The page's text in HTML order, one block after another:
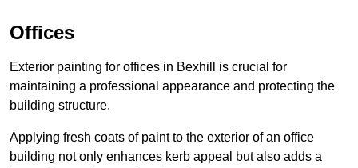
Offices
Exterior painting for offices in Bexhill is crucial for
maintaining a professional appearance and protecting the
building structure.
Applying fresh coats of paint to the exterior of an office
building not only enhances kerb appeal but also adds a